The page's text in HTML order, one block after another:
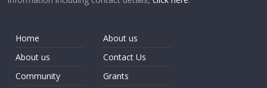
Home
About us
Community
About us
Contact Us
Grants